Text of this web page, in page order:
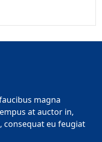
magna
at auctor in,
consequat eu feugiat